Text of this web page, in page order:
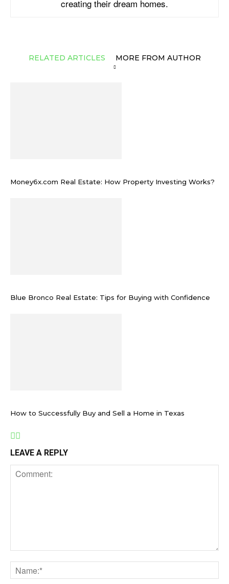
creating their dream homes.
RELATED ARTICLES MORE FROM AUTHOR
Money6x.com Real Estate: How Property Investing Works?
Blue Bronco Real Estate: Tips for Buying with Confidence
How to Successfully Buy and Sell a Home in Texas
LEAVE A REPLY